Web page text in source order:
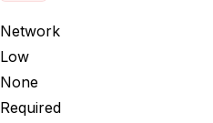
Network
Low
None
Required